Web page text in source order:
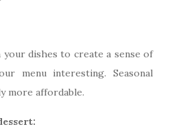
dishes to create a sense of
menu interesting. Seasonal
more affordable.